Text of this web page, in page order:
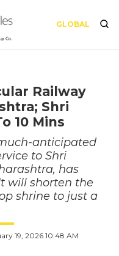
GLOBAL
Railway
Shri
10 Mins
anticipated
to Shri
has
will shorten the
shrine to just a
19, 2026 10:48 AM